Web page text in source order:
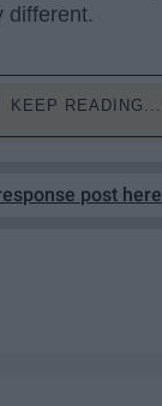
different.
KEEP READING...
post here